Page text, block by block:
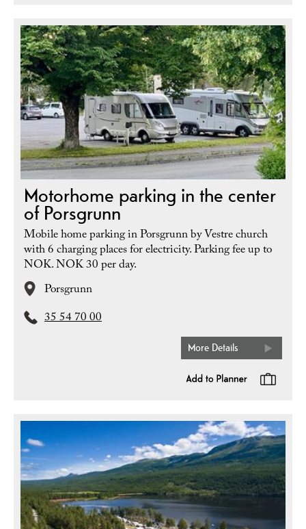
Motorhome parking in the center
of Porsgrunn
Mobile home parking in Porsgrunn by Vestre church
with 6 charging places for electricity. Parking fee up to
NOK. NOK 30 per day.
Porsgrunn
35 54 70 00
More Details